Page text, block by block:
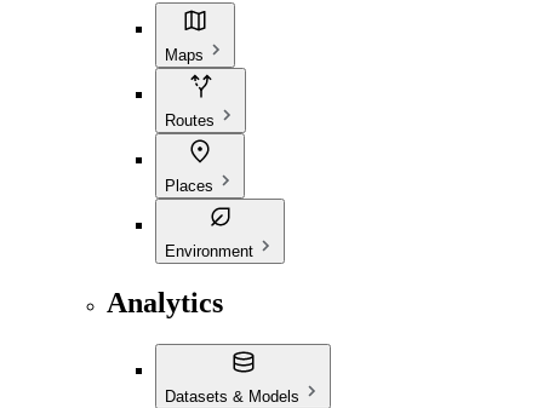
Maps
Routes
Places
Environment
Analytics
Datasets & Models